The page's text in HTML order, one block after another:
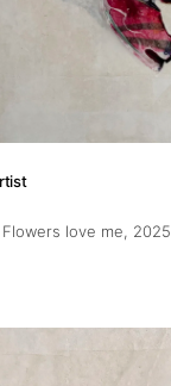
love me, 2025